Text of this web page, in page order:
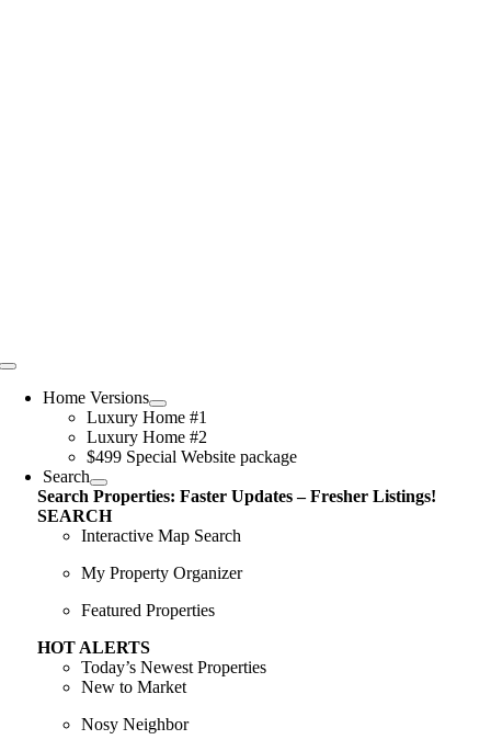
Toggle
NavigationHome Versions
Luxury Home #1
Luxury Home #2
$499 Special Website package
Search
Search Properties: Faster Updates – Fresher Listings!
SEARCH
Interactive Map Search
My Property Organizer
Featured Properties
HOT ALERTS
Today’s Newest Properties
New to Market
Nosy Neighbor